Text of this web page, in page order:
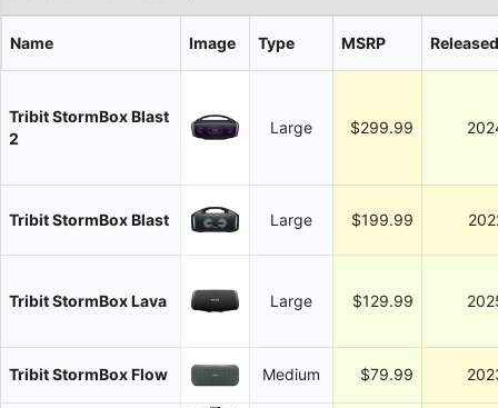
Name Image Type MSRP Released
Tribit StormBox Blast
2
Large $299.99
Tribit StormBox Blast Large $199.99
Tribit StormBox Lava Large $129.99
Tribit StormBox Flow Medium $79.99